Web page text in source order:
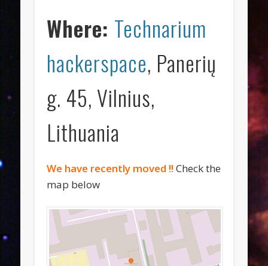
Where: Technarium
hackerspace, Panerių
g. 45, Vilnius,
Lithuania
We have recently moved !! Check the
map below